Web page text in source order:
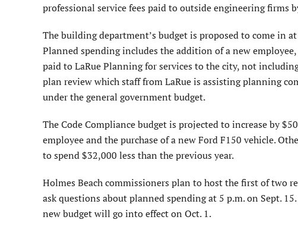
professional service fees paid to outside engineering firms
The building department’s budget is proposed to come in
Planned spending includes the addition of a new
paid to LaRue Planning for services to the city, not
plan review which staff from LaRue is assisting planning
under the general government budget.
The Code Compliance budget is projected to increase by
employee and the purchase of a new Ford F150 vehicle.
to spend $32,000 less than the previous year.
Holmes Beach commissioners plan to host the first of two
ask questions about planned spending at 5 p.m. on Sept.
new budget will go into effect on Oct. 1.